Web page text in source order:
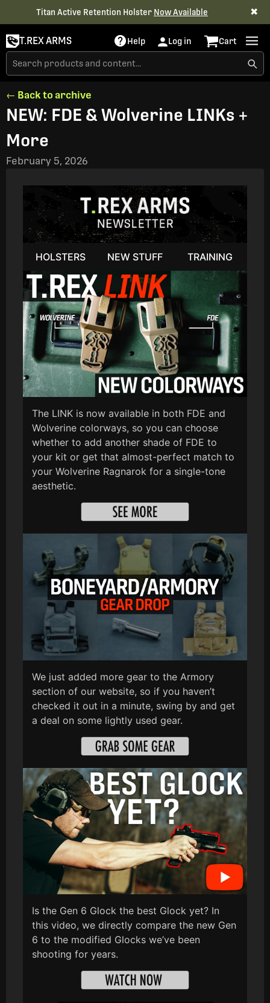
Titan Active Retention Holster Now Available ✖
T.REX ARMS Help Log in Cart
← Back to archive
NEW: FDE & Wolverine LINKs +
More
February 5, 2026
HOLSTERS NEW STUFF TRAINING
The LINK is now available in both FDE and
Wolverine colorways, so you can choose
whether to add another shade of FDE to
your kit or get that almost-perfect match to
your Wolverine Ragnarok for a single-tone
aesthetic.
We just added more gear to the Armory
section of our website, so if you haven’t
checked it out in a minute, swing by and get
a deal on some lightly used gear.
Is the Gen 6 Glock the best Glock yet? In
this video, we directly compare the new Gen
6 to the modified Glocks we’ve been
shooting for years.